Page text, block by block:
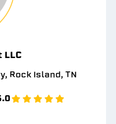
Rock Island, TN